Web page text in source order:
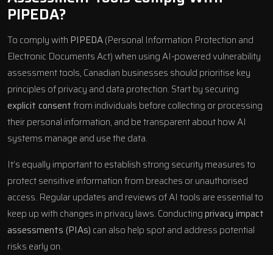
PIPEDA?
To comply with PIPEDA(Personal Information Protection and
Electronic Documents Act) when using AI-powered vulnerability
assessment tools, Canadian businesses should prioritise key
principles of privacy and data protection. Start by securing
explicit consentfrom individuals before collecting or processing
their personal information, and be transparent about how AI
systems manage and use the data.
It’s equally important to establish strong security measures to
protect sensitive information from breaches or unauthorised
access. Regular updates and reviews of AI tools are essential to
keep up with changes in privacy laws. Conductingprivacy impact
assessments (PIAs) can also help spot and address potential
risks early on.